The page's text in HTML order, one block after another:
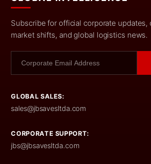
Subscribe for official corporate updates,
market shifts, and global logistics news.
GLOBAL SALES:
sales@jbsavesltda.com
CORPORATE SUPPORT:
jbs@jbsavesltda.com